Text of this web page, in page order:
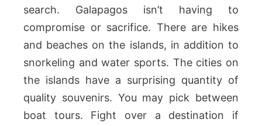
search. Galapagos isn’t having to
compromise or sacrifice. There are hikes
and beaches on the islands, in addition to
snorkeling and water sports. The cities on
the islands have a surprising quantity of
quality souvenirs. You may pick between
boat tours. Fight over a destination if